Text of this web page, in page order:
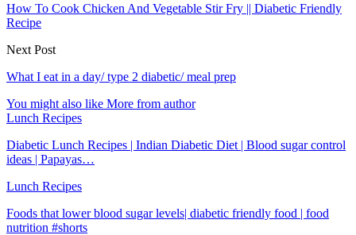
How To Cook Chicken And Vegetable Stir Fry || Diabetic Friendly
Recipe
Next Post
What I eat in a day/ type 2 diabetic/ meal prep
You might also like More from author
Lunch Recipes
Diabetic Lunch Recipes | Indian Diabetic Diet | Blood sugar control
ideas | Papayas…
Lunch Recipes
Foods that lower blood sugar levels| diabetic friendly food | food
nutrition #shorts